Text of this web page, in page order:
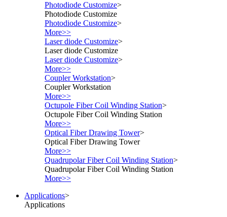
Photodiode Customize>
Photodiode Customize
Photodiode Customize>
More>>
Laser diode Customize>
Laser diode Customize
Laser diode Customize>
More>>
Coupler Workstation>
Coupler Workstation
More>>
Octupole Fiber Coil Winding Station>
Octupole Fiber Coil Winding Station
More>>
Optical Fiber Drawing Tower>
Optical Fiber Drawing Tower
More>>
Quadrupolar Fiber Coil Winding Station>
Quadrupolar Fiber Coil Winding Station
More>>
Applications>
Applications